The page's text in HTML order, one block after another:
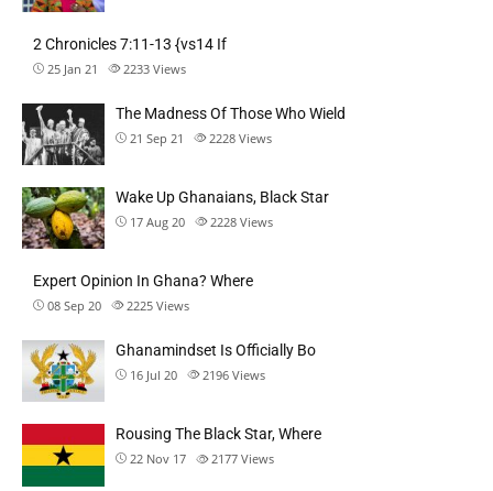
2 Chronicles 7:11-13 {vs14 If
25 Jan 21 2233 Views
The Madness Of Those Who Wield
21 Sep 21 2228 Views
Wake Up Ghanaians, Black Star
17 Aug 20 2228 Views
Expert Opinion In Ghana? Where
08 Sep 20 2225 Views
Ghanamindset Is Officially Bo
16 Jul 20 2196 Views
Rousing The Black Star, Where
22 Nov 17 2177 Views